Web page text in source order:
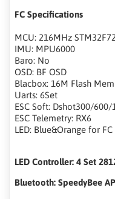
FC Specifications
MCU: 216MHz
IMU: MPU6000
Baro: No
OSD: BF OSD
Blacbox: 16M Flash
Uarts: 6Set
ESC Soft: Dshot300/600/
ESC Telemetry: RX6
LED: Blue&Orange for
LED Controller: 4 Set
Bluetooth: SpeedyBee